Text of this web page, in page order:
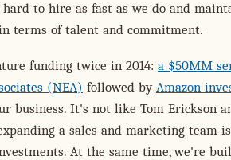
to hire as fast as we do and
terms of talent and commitment.
funding twice in 2014: a $50MM
(NEA) followed by Amazon
business. It's not like Tom Erickson
a sales and marketing team
At the same time, we're